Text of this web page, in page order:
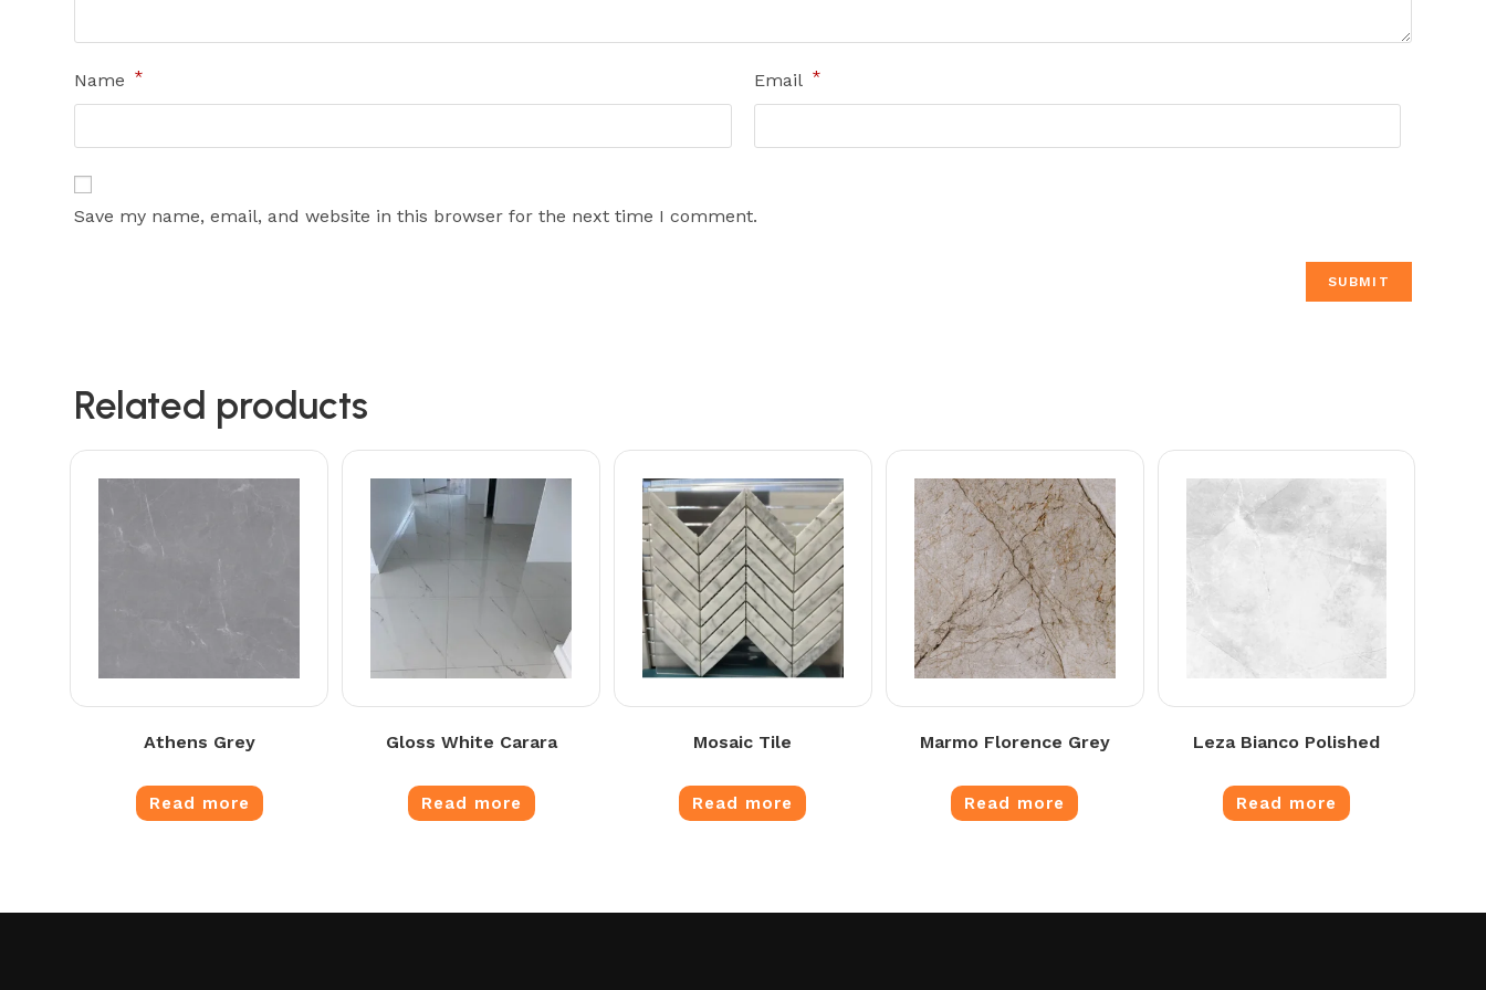
Name * Email *
Save my name, email, and website in this browser for the next time I comment.
Related products
Athens Grey
Read more
Gloss White Carara
Read more
Mosaic Tile
Read more
Marmo Florence Grey
Read more
Leza Bianco Polished
Read more